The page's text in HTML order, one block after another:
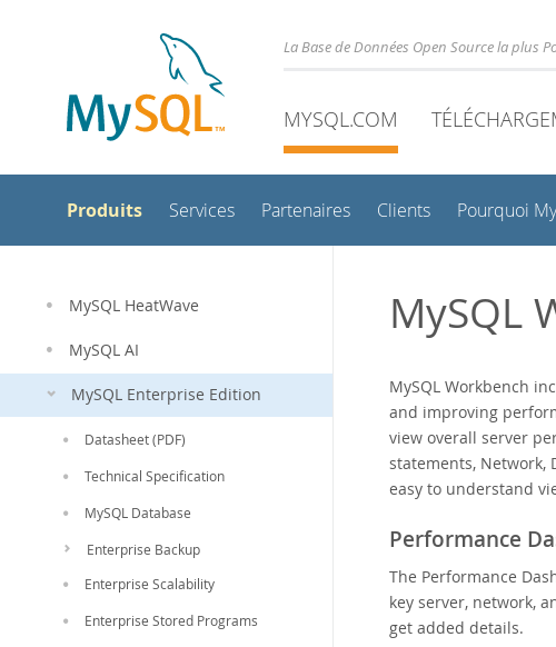
La Base de Données Open Source la plus
MYSQL.COM
Produits Services Partenaires Clients Pourquoi
MySQL HeatWave
MySQL AI
MySQL Enterprise Edition
Datasheet (PDF)
Technical Specification
MySQL Database
Enterprise Backup
Enterprise Scalability
Enterprise Stored Programs
MySQL
MySQL Workbench
and improving
view overall server
statements, Network,
easy to understand
Performance
The Performance
key server, network,
get added details.